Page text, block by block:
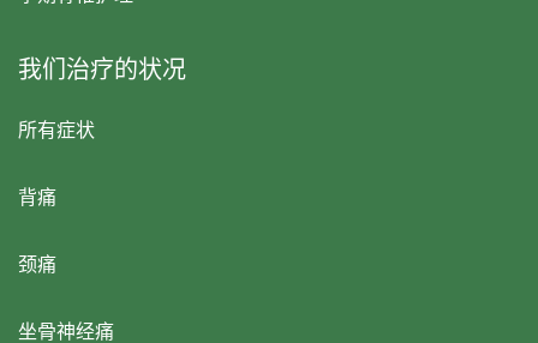
我们治疗的状况
所有症状
背痛
颈痛
坐骨神经痛